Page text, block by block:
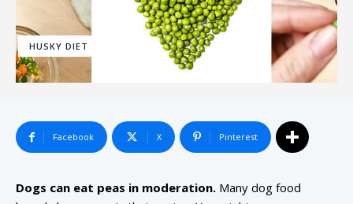
HUSKY DIET
Facebook X Pinterest
Dogs can eat peas in moderation. Many dog food